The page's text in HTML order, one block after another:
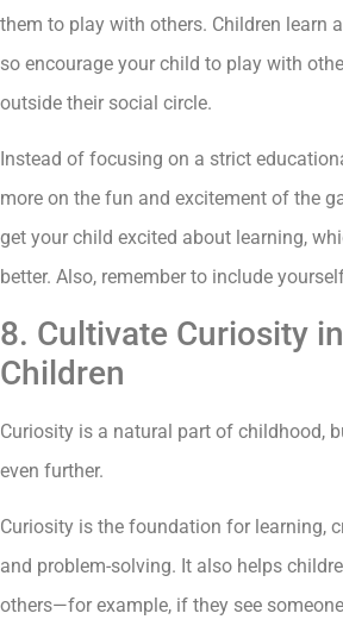
them to play with others. Children learn
so encourage your child to play with
outside their social circle.
Instead of focusing on a strict
more on the fun and excitement of the
get your child excited about learning,
better. Also, remember to include
8. Cultivate Curiosity
Children
Curiosity is a natural part of childhood,
even further.
Curiosity is the foundation for learning,
and problem-solving. It also helps
others—for example, if they see